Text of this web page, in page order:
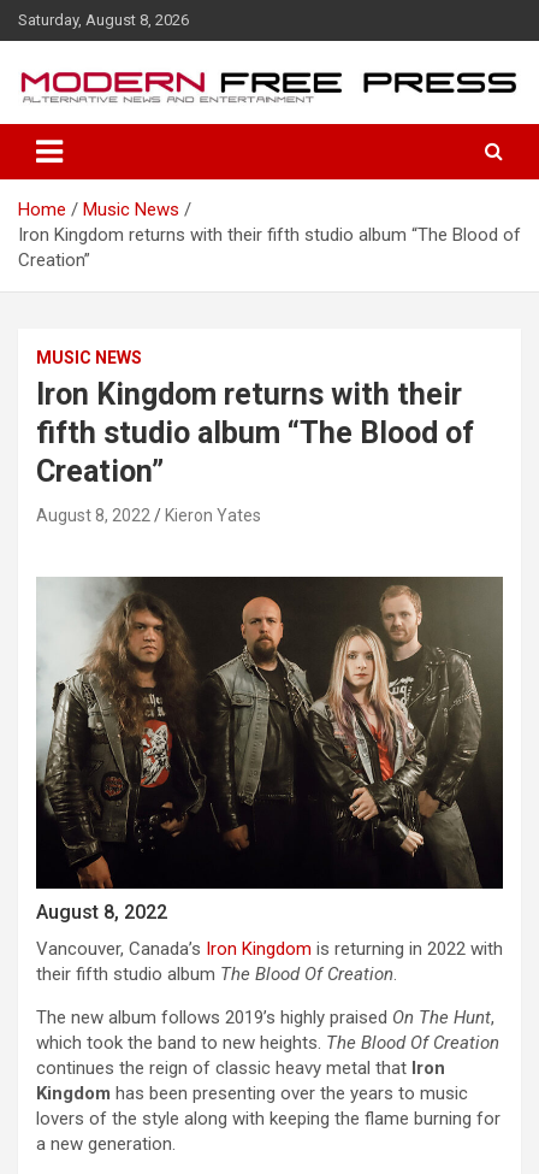
k
n
Saturday, August 8, 2026
Home
Music News
Iron Kingdom returns with their fifth studio album “The Blood of
Creation”
MUSIC NEWS
Iron Kingdom returns with their
fifth studio album “The Blood of
Creation”
August 8, 2022 Kieron Yates
August 8, 2022
Vancouver, Canada’s Iron Kingdom is returning in 2022 with
their fifth studio album The Blood Of Creation.
The new album follows 2019’s highly praised On The Hunt,
which took the band to new heights. The Blood Of Creation
continues the reign of classic heavy metal that Iron
Kingdom has been presenting over the years to music
lovers of the style along with keeping the flame burning for
a new generation.